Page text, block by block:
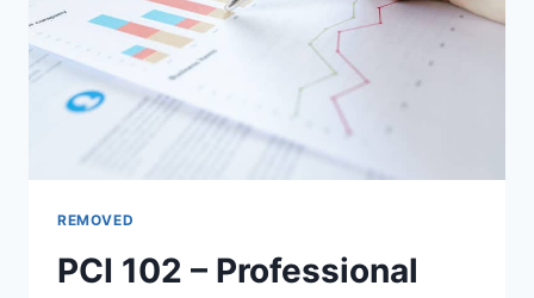
REMOVED
PCI 102 – Professional